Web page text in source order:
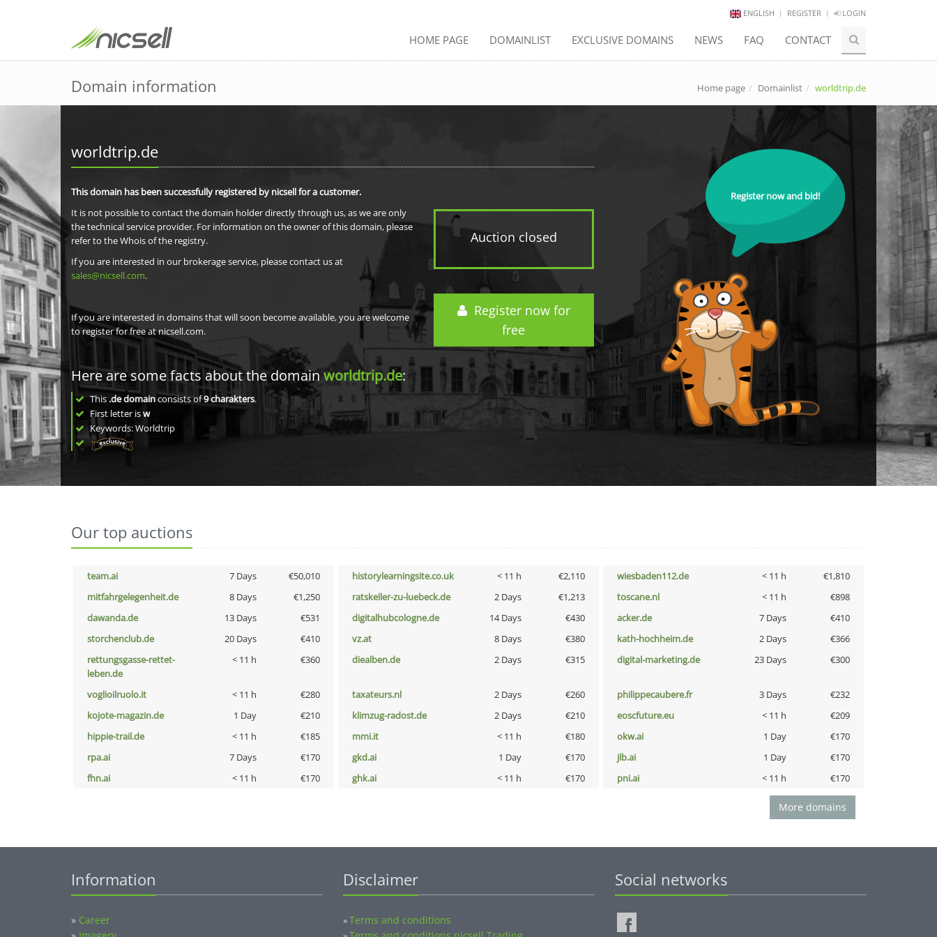
ENGLISH REGISTER LOGIN
HOME PAGE DOMAINLIST EXCLUSIVE DOMAINS NEWS FAQ CONTACT
Domain information Home page Domainlist worldtrip.de
worldtrip.de
Auction closed
Register now for
free
This domain has been successfully registered by nicsell for a customer.
It is not possible to contact the domain holder directly through us, as we are only
the technical service provider. For information on the owner of this domain, please
refer to the Whois of the registry.
If you are interested in our brokerage service, please contact us at
sales@nicsell.com.
If you are interested in domains that will soon become available, you are welcome
to register for free at nicsell.com.
Here are some facts about the domainworldtrip.de:
This .de domainconsists of9charakters.
First letter isw
Keywords: Worldtrip
Register now and bid!
Our top auctions
team.ai 7 Days €50,010 historylearningsite.co.uk < 11 h €2,110 wiesbaden112.de < 11 h
€1,810
mitfahrgelegenheit.de
8 Days €1,250 ratskeller-zu-luebeck.de 2 Days €1,213 toscane.nl < 11 h
€898
dawanda.de
13 Days €531 digitalhubcologne.de 14 Days €430 acker.de 7 Days
€410
storchenclub.de
20 Days €410 vz.at 8 Days €380 kath-hochheim.de 2 Days
€366
rettungsgasse-rettet-
leben.de
< 11 h €360 diealben.de 2 Days €315 digital-marketing.de 23 Days €300
voglioilruolo.it < 11 h €280 taxateurs.nl 2 Days €260 philippecaubere.fr 3 Days
€232
kojote-magazin.de
1 Day €210 klimzug-radost.de 2 Days €210 eoscfuture.eu < 11 h
€209
hippie-trail.de
< 11 h €185 mmi.it < 11 h €180 okw.ai 1 Day
€170
rpa.ai
7 Days €170 gkd.ai 1 Day €170 jlb.ai 1 Day
€170
fhn.ai
< 11 h €170 ghk.ai < 11 h €170 pni.ai < 11 h €170
More domains
Information
» Career
Disclaimer
»Terms and conditions
Social networks